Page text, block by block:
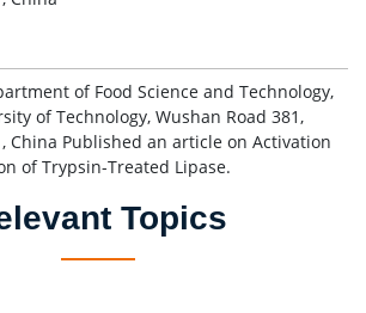
of Food Science and Technology,
of Technology, Wushan Road 381,
China Published an article on Activation
of Trypsin-Treated Lipase.
Topics